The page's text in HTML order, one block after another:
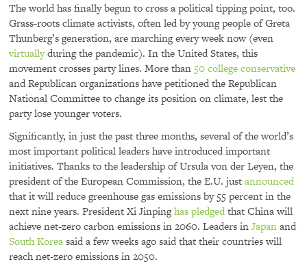
The world has finally begun to cross a political tipping point, too.
Grass-roots climate activists, often led by young people of Greta
Thunberg’s generation, are marching every week now (even
virtuallyduring the pandemic). In the United States, this
movement crosses party lines. More than 50 college conservative
and Republican organizations have petitioned the Republican
National Committee to change its position on climate, lest the
party lose younger voters.
Significantly, in just the past three months, several of the world’s
most important political leaders have introduced important
initiatives. Thanks to the leadership of Ursula von der Leyen, the
president of the European Commission, the E.U. justannounced
that it will reduce greenhouse gas emissions by 55 percent in the
next nine years. President Xi Jinpinghas pledgedthat China will
achieve net-zero carbon emissions in 2060. Leaders inJapanand
South Koreasaid a few weeks ago said that their countries will
reach net-zero emissions in 2050.